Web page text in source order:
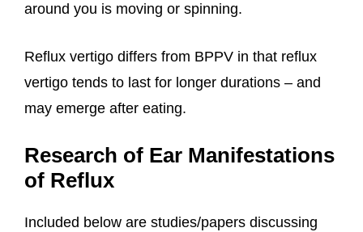
around you is moving or spinning.
Reflux vertigo differs from BPPV in that reflux
vertigo tends to last for longer durations – and
may emerge after eating.
Research of Ear Manifestations
of Reflux
Included below are studies/papers discussing